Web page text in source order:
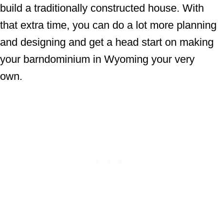
build a traditionally constructed house. With
that extra time, you can do a lot more planning
and designing and get a head start on making
your barndominium in Wyoming your very
own.